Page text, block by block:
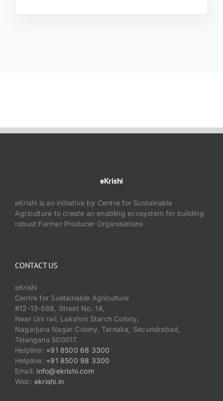
eKrishi
eKrishi is an initiative by Centre for Sustainable
Agriculture to create an enabling ecosystem for building
robust Farmer Producer Organisations
CONTACT US
eKrishi
Centre for Sustainable Agriculture
#12-13-568, Street No. 14,
Near Uni rail, Lakshmi Starch Colony,
Nagarjuna Nagar Colony, Tarnaka, Secundrabad,
Telangana 500017.
Helpline: +91 8500 68 3300
Helpline: +91 8500 98 3300
Email: info@ekrishi.com
Web:ekrishi.in